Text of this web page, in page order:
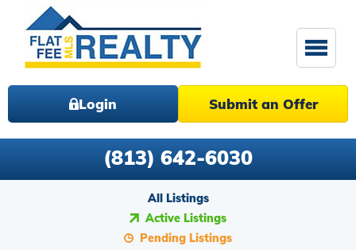
Login Submit an Offer
(813) 642-6030
All Listings
Active Listings
Pending Listings